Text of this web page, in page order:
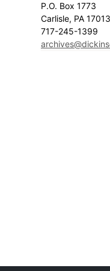
P.O. Box 1773
Carlisle, PA 17013
717-245-1399